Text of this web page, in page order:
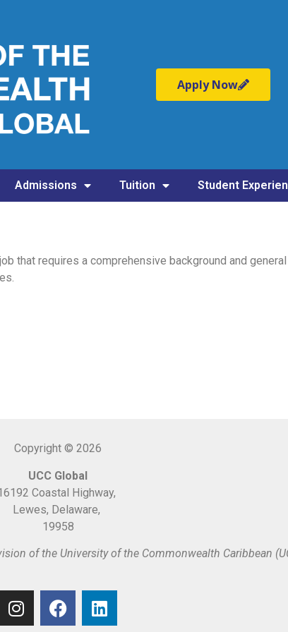
Apply Now
Admissions Tuition Student
that requires a comprehensive background and
Copyright © 2026
UCC Global
Coastal Highway,
Lewes, Delaware,
19958
of the University of the Commonwealth Caribbean